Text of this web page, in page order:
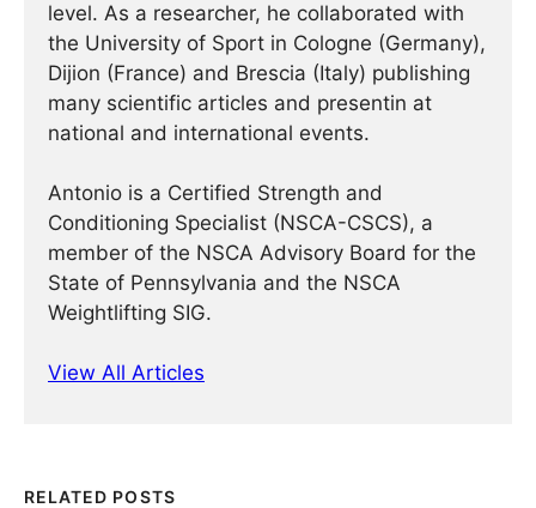
level. As a researcher, he collaborated with
the University of Sport in Cologne (Germany),
Dijion (France) and Brescia (Italy) publishing
many scientific articles and presentin at
national and international events.
Antonio is a Certified Strength and
Conditioning Specialist (NSCA-CSCS), a
member of the NSCA Advisory Board for the
State of Pennsylvania and the NSCA
Weightlifting SIG.
View All Articles
RELATED POSTS